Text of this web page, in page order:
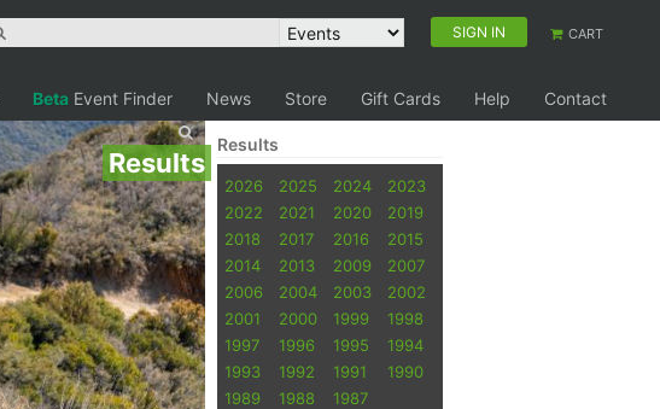
SIGN IN CART
Beta Event Finder News Store Gift Cards Help Contact
Results
Results
2026 2025 2024
2023
2022
2021 2020
2019
2018
2017 2016
2015
2014
2013 2009
2007
2006
2004 2003
2002
2001
2000 1999
1998
1997
1996 1995
1994
1993
1992 1991
1990
1989
1988 1987